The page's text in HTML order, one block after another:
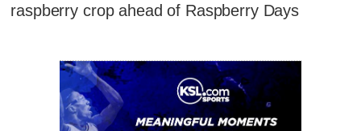
raspberry crop ahead of Raspberry Days